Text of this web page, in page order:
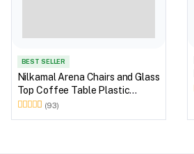
BEST SELLER
Nilkamal Arena Chairs and Glass
Top Coffee Table Plastic
Outdoor Set (Walnut & Weather
(93)